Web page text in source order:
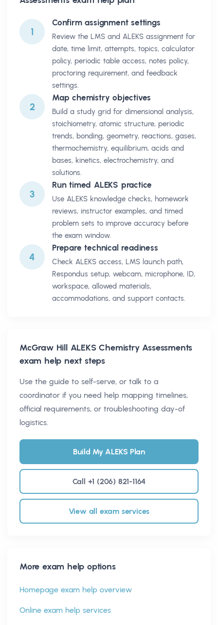
1
Confirm assignment settings
Review the LMS and ALEKS assignment for
date, time limit, attempts, topics, calculator
policy, periodic table access, notes policy,
proctoring requirement, and feedback
settings.
2
Map chemistry objectives
Build a study grid for dimensional analysis,
stoichiometry, atomic structure, periodic
trends, bonding, geometry, reactions, gases,
thermochemistry, equilibrium, acids and
bases, kinetics, electrochemistry, and
solutions.
3
Run timed ALEKS practice
Use ALEKS knowledge checks, homework
reviews, instructor examples, and timed
problem sets to improve accuracy before
the exam window.
4
Prepare technical readiness
Check ALEKS access, LMS launch path,
Respondus setup, webcam, microphone, ID,
workspace, allowed materials,
accommodations, and support contacts.
McGraw Hill ALEKS Chemistry Assessments
exam help next steps
Use the guide to self-serve, or talk to a
coordinator if you need help mapping timelines,
official requirements, or troubleshooting day-of
logistics.
Build My ALEKS Plan
Call +1 (206) 821-1164
View all exam services
More exam help options
Homepage exam help overview
Online exam help services